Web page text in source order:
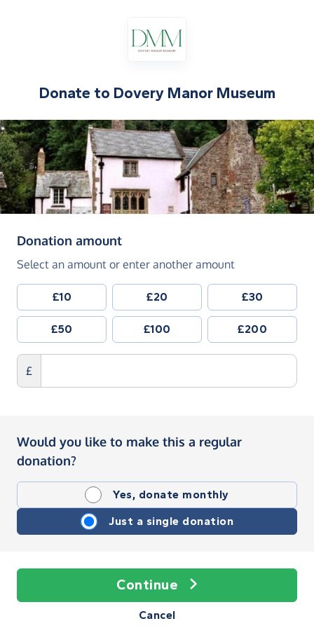
Donate to Dovery Manor Museum
Donation amount(in pounds sterling)
Select an amount or enter another amount
£10 £20 £30
£50 £100 £200
£
Would you like to make this a regular
donation?
Yes, donate monthly
Just a single donation
Continue
Cancel